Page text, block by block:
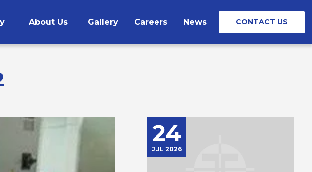
About Us Gallery Careers News CONTACT US
24
JUL 2026